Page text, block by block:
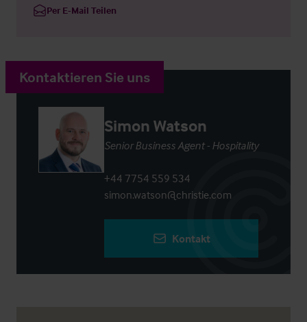
Per E-Mail Teilen
Kontaktieren Sie uns
Simon Watson
Senior Business Agent - Hospitality
+44 7754 559 534
simon.watson@christie.com
Kontakt